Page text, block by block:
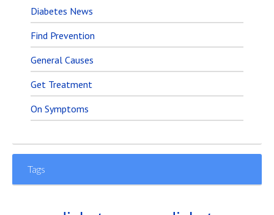
Diabetes News
Find Prevention
General Causes
Get Treatment
On Symptoms
Tags